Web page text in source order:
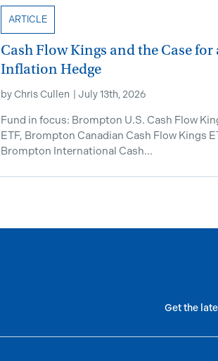
ARTICLE
Cash Flow Kings and the Case for
Inflation Hedge
byChris Cullen July 13th, 2026
Fund in focus: Brompton U.S. Cash Flow
ETF, Brompton Canadian Cash Flow Kings
Brompton International Cash...
Get the